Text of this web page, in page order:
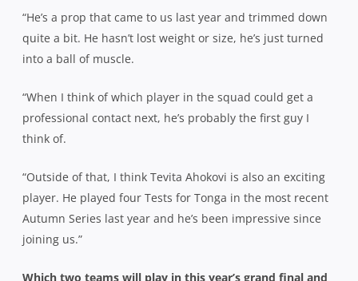
“He’s a prop that came to us last year and trimmed down
quite a bit. He hasn’t lost weight or size, he’s just turned
into a ball of muscle.
“When I think of which player in the squad could get a
professional contact next, he’s probably the first guy I
think of.
“Outside of that, I think Tevita Ahokovi is also an exciting
player. He played four Tests for Tonga in the most recent
Autumn Series last year and he’s been impressive since
joining us.”
Which two teams will play in this year’s grand final and